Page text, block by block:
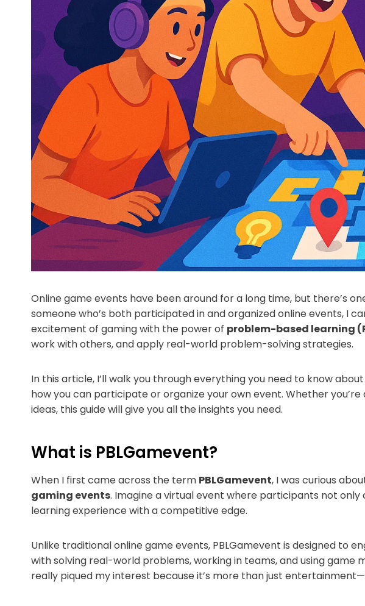
Online game events have been around for a long time, but there’s
someone who’s both participated in and organized online events, I
excitement of gaming with the power of problem-based learning
work with others, and apply real-world problem-solving strategies.
In this article, I’ll walk you through everything you need to know about
how you can participate or organize your own event. Whether
ideas, this guide will give you all the insights you need.
What is PBLGamevent?
When I first came across the term PBLGamevent, I was curious
gaming events. Imagine a virtual event where participants not
learning experience with a competitive edge.
Unlike traditional online game events, PBLGamevent is designed to
with solving real-world problems, working in teams, and using game
really piqued my interest because it’s more than just